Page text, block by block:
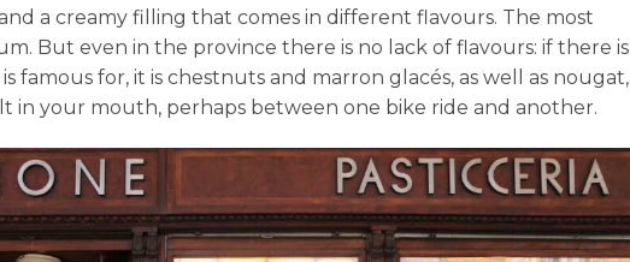
a creamy filling that comes in different flavours. The most
But even in the province there is no lack of flavours: if there is
famous for, it is chestnuts and marron glacés, as well as nougat,
in your mouth, perhaps between one bike ride and another.